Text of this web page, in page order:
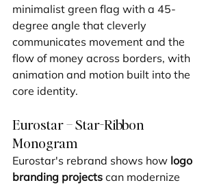
minimalist green flag with a 45-
degree angle that cleverly
communicates movement and the
flow of money across borders, with
animation and motion built into the
core identity.
Eurostar – Star-Ribbon
Monogram
Eurostar's rebrand shows how logo
branding projects can modernize